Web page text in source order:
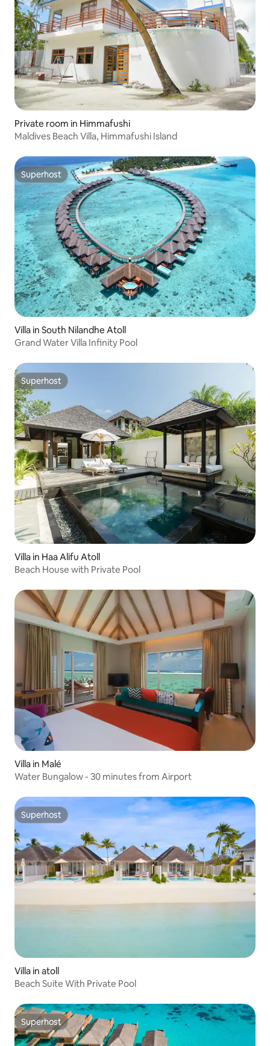
Private room in Himmafushi
Maldives Beach Villa, Himmafushi Island
Superhost
Superhost
Villa in South Nilandhe Atoll
Grand Water Villa Infinity Pool
Superhost
Superhost
Villa in Haa Alifu Atoll
Beach House with Private Pool
Villa in Malé
Water Bungalow - 30 minutes from Airport
Superhost
Superhost
Villa in atoll
Beach Suite With Private Pool
Superhost
Superhost